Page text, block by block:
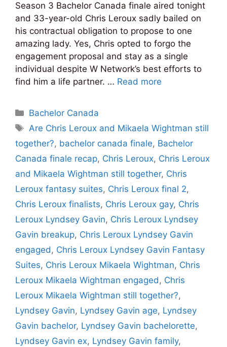
Season 3 Bachelor Canada finale aired tonight
and 33-year-old Chris Leroux sadly bailed on
his contractual obligation to propose to one
amazing lady. Yes, Chris opted to forgo the
engagement proposal and stay as a single
individual despite W Network’s best efforts to
find him a life partner. … Read more
Categories
Bachelor Canada
Tags
Are Chris Leroux and Mikaela Wightman still
together?, bachelor canada finale, Bachelor
Canada finale recap, Chris Leroux, Chris Leroux
and Mikaela Wightman still together, Chris
Leroux fantasy suites, Chris Leroux final 2,
Chris Leroux finalists, Chris Leroux gay, Chris
Leroux Lyndsey Gavin, Chris Leroux Lyndsey
Gavin breakup, Chris Leroux Lyndsey Gavin
engaged, Chris Leroux Lyndsey Gavin Fantasy
Suites, Chris Leroux Mikaela Wightman, Chris
Leroux Mikaela Wightman engaged, Chris
Leroux Mikaela Wightman still together?,
Lyndsey Gavin, Lyndsey Gavin age, Lyndsey
Gavin bachelor, Lyndsey Gavin bachelorette,
Lyndsey Gavin ex, Lyndsey Gavin family,